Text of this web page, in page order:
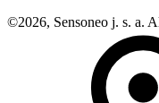
©2026, Sensoneo j. s. a.